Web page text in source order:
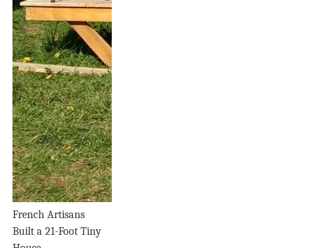
French Artisans
Built a 21-Foot Tiny